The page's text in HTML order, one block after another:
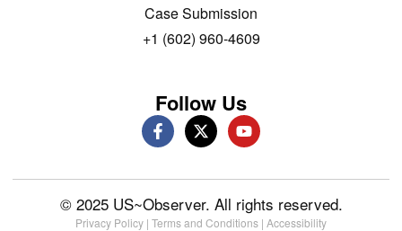
Case Submission
+1 (602) 960-4609
Follow Us
© 2025 US~Observer. All rights reserved.
Privacy Policy | Terms and Conditions | Accessibility